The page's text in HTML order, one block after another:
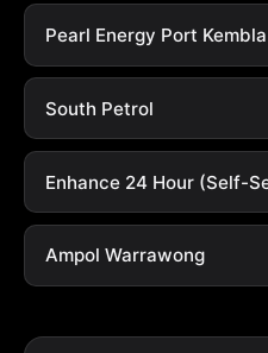
Pearl Energy Port Kembla
South Petrol
Enhance 24 Hour (Self-
Ampol Warrawong